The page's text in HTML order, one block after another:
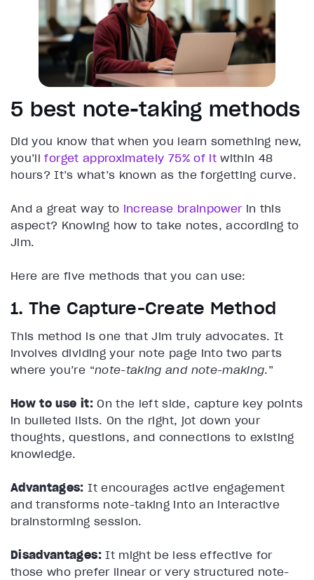
5 best note-taking methods
Did you know that when you learn something new,
you’llforget approximately 75% of itwithin 48
hours? It’s what’s known as the forgetting curve.
And a great way to increase brainpowerin this
aspect? Knowing how to take notes, according to
Jim.
Here are five methods that you can use:
1. The Capture-Create Method
This method is one that Jim truly advocates. It
involves dividing your note page into two parts
where you’re “note-taking and note-making.”
How to use it:On the left side, capture key points
in bulleted lists. On the right, jot down your
thoughts, questions, and connections to existing
knowledge.
Advantages:It encourages active engagement
and transforms note-taking into an interactive
brainstorming session.
Disadvantages:It might be less effective for
those who prefer linear or very structured note-